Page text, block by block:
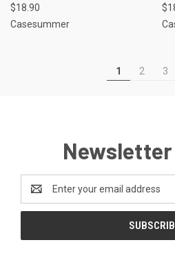
$18.90
Casesummer
1 2 3
Address